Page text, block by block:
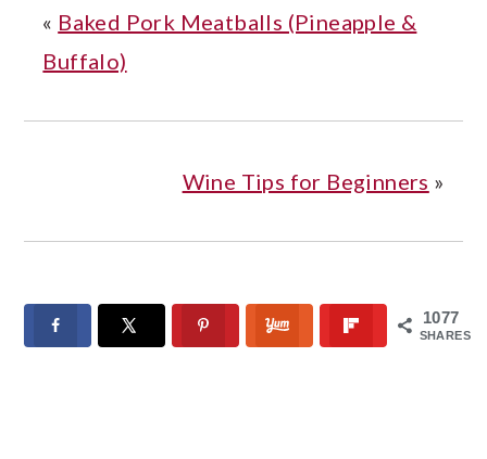
« Baked Pork Meatballs (Pineapple &
Buffalo)
Wine Tips for Beginners »
1077
SHARES